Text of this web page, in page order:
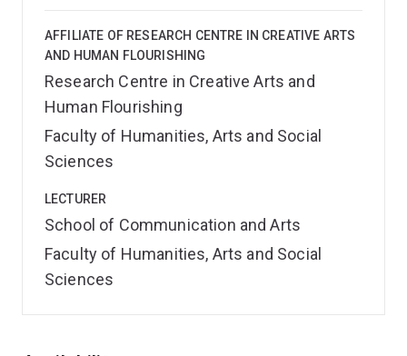
AFFILIATE OF RESEARCH CENTRE IN CREATIVE ARTS
AND HUMAN FLOURISHING
Research Centre in Creative Arts and
Human Flourishing
Faculty of Humanities, Arts and Social
Sciences
LECTURER
School of Communication and Arts
Faculty of Humanities, Arts and Social
Sciences